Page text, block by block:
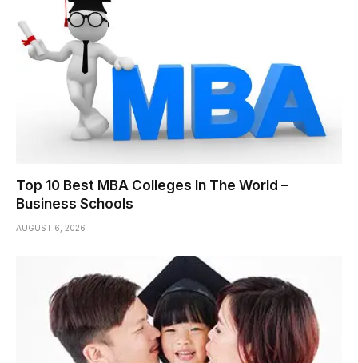
Top 10 Best MBA Colleges In The World –
Business Schools
AUGUST 6, 2026